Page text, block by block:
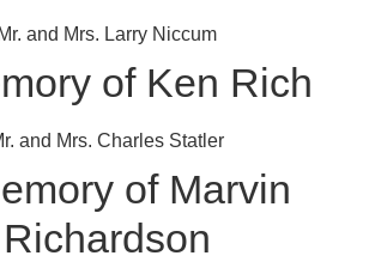
Mr. and Mrs. Larry Niccum
of Ken Rich
and Mrs. Charles Statler
of Marvin
Richardson